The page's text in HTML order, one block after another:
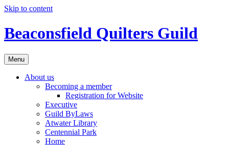
Skip to content
Beaconsfield Quilters Guild
Menu
About us
Becoming a member
Registration for Website
Executive
Guild ByLaws
Atwater Library
Centennial Park
Home